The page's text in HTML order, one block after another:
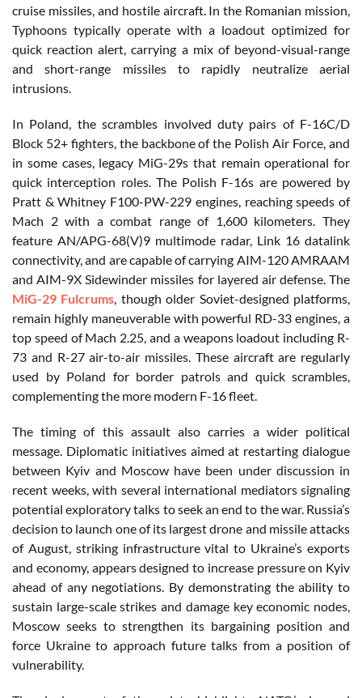
cruise missiles, and hostile aircraft. In the Romanian mission,
Typhoons typically operate with a loadout optimized for
quick reaction alert, carrying a mix of beyond-visual-range
and short-range missiles to rapidly neutralize aerial
intrusions.
In Poland, the scrambles involved duty pairs of F-16C/D
Block 52+ fighters, the backbone of the Polish Air Force, and
in some cases, legacy MiG-29s that remain operational for
quick interception roles. The Polish F-16s are powered by
Pratt & Whitney F100-PW-229 engines, reaching speeds of
Mach 2 with a combat range of 1,600 kilometers. They
feature AN/APG-68(V)9 multimode radar, Link 16 datalink
connectivity, and are capable of carrying AIM-120 AMRAAM
and AIM-9X Sidewinder missiles for layered air defense. The
MiG-29 Fulcrums, though older Soviet-designed platforms,
remain highly maneuverable with powerful RD-33 engines, a
top speed of Mach 2.25, and a weapons loadout including R-
73 and R-27 air-to-air missiles. These aircraft are regularly
used by Poland for border patrols and quick scrambles,
complementing the more modern F-16 fleet.
The timing of this assault also carries a wider political
message. Diplomatic initiatives aimed at restarting dialogue
between Kyiv and Moscow have been under discussion in
recent weeks, with several international mediators signaling
potential exploratory talks to seek an end to the war. Russia’s
decision to launch one of its largest drone and missile attacks
of August, striking infrastructure vital to Ukraine’s exports
and economy, appears designed to increase pressure on Kyiv
ahead of any negotiations. By demonstrating the ability to
sustain large-scale strikes and damage key economic nodes,
Moscow seeks to strengthen its bargaining position and
force Ukraine to approach future talks from a position of
vulnerability.